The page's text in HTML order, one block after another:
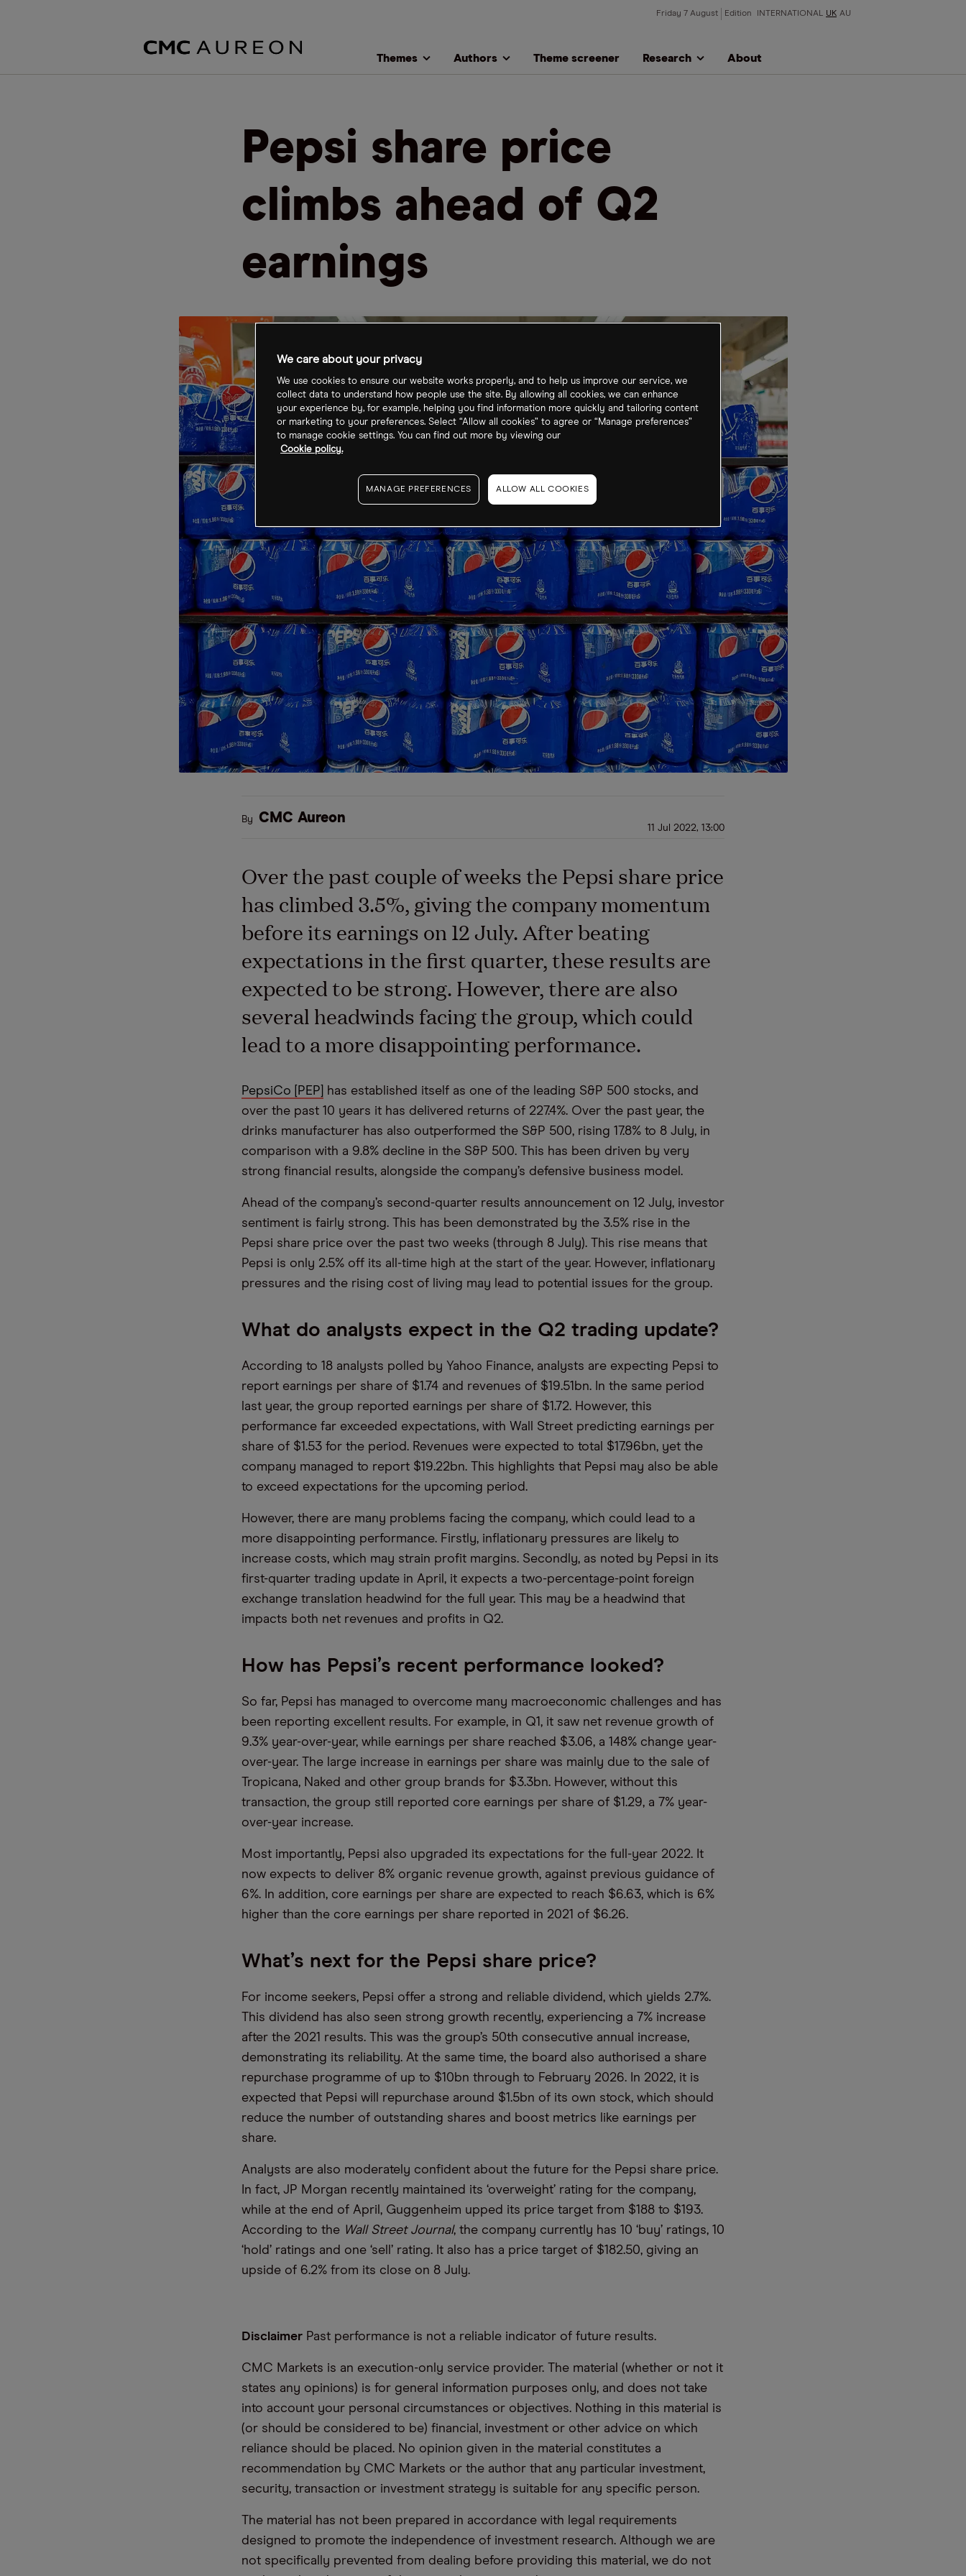
Friday 7 August Edition INTERNATIONAL UK AU
Themes Authors Theme screener Research About
Pepsi share price
climbs ahead of Q2
earnings
By CMC Aureon
11 Jul 2022, 13:00
Over the past couple of weeks the Pepsi share price
has climbed 3.5%, giving the company momentum
before its earnings on 12 July. After beating
expectations in the first quarter, these results are
expected to be strong. However, there are also
several headwinds facing the group, which could
lead to a more disappointing performance.
PepsiCo [PEP]
has established itself as one of the leading S&P 500 stocks, and
over the past 10 years it has delivered returns of 227.4%. Over the past year, the
drinks manufacturer has also outperformed the S&P 500, rising 17.8% to 8 July, in
comparison with a 9.8% decline in the S&P 500. This has been driven by very
strong financial results, alongside the company’s defensive business model.
Ahead of the company’s second-quarter results announcement on 12 July, investor
sentiment is fairly strong. This has been demonstrated by the 3.5% rise in the
Pepsi share price over the past two weeks (through 8 July). This rise means that
Pepsi is only 2.5% off its all-time high at the start of the year. However, inflationary
pressures and the rising cost of living may lead to potential issues for the group.
What do analysts expect in the Q2 trading update?
According to 18 analysts polled by Yahoo Finance, analysts are expecting Pepsi to
report earnings per share of $1.74 and revenues of $19.51bn. In the same period
last year, the group reported earnings per share of $1.72. However, this
performance far exceeded expectations, with Wall Street predicting earnings per
share of $1.53 for the period. Revenues were expected to total $17.96bn, yet the
company managed to report $19.22bn. This highlights that Pepsi may also be able
to exceed expectations for the upcoming period.
However, there are many problems facing the company, which could lead to a
more disappointing performance. Firstly, inflationary pressures are likely to
increase costs, which may strain profit margins. Secondly, as noted by Pepsi in its
first-quarter trading update in April, it expects a two-percentage-point foreign
exchange translation headwind for the full year. This may be a headwind that
impacts both net revenues and profits in Q2.
How has Pepsi’s recent performance looked?
So far, Pepsi has managed to overcome many macroeconomic challenges and has
been reporting excellent results. For example, in Q1, it saw net revenue growth of
9.3% year-over-year, while earnings per share reached $3.06, a 148% change year-
over-year. The large increase in earnings per share was mainly due to the sale of
Tropicana, Naked and other group brands for $3.3bn. However, without this
transaction, the group still reported core earnings per share of $1.29, a 7% year-
over-year increase.
Most importantly, Pepsi also upgraded its expectations for the full-year 2022. It
now expects to deliver 8% organic revenue growth, against previous guidance of
6%. In addition, core earnings per share are expected to reach $6.63, which is 6%
higher than the core earnings per share reported in 2021 of $6.26.
What’s next for the Pepsi share price?
For income seekers, Pepsi offer a strong and reliable dividend, which yields 2.7%.
This dividend has also seen strong growth recently, experiencing a 7% increase
after the 2021 results. This was the group’s 50th consecutive annual increase,
demonstrating its reliability. At the same time, the board also authorised a share
repurchase programme of up to $10bn through to February 2026. In 2022, it is
expected that Pepsi will repurchase around $1.5bn of its own stock, which should
reduce the number of outstanding shares and boost metrics like earnings per
share.
Analysts are also moderately confident about the future for the Pepsi share price.
In fact, JP Morgan recently maintained its ‘overweight’ rating for the company,
while at the end of April, Guggenheim upped its price target from $188 to $193.
According to the Wall Street Journal, the company currently has 10 ‘buy’ ratings, 10
‘hold’ ratings and one ‘sell’ rating. It also has a price target of $182.50, giving an
upside of 6.2% from its close on 8 July.
Disclaimer Past performance is not a reliable indicator of future results.
CMC Markets is an execution-only service provider. The material (whether or not it
states any opinions) is for general information purposes only, and does not take
into account your personal circumstances or objectives. Nothing in this material is
(or should be considered to be) financial, investment or other advice on which
reliance should be placed. No opinion given in the material constitutes a
recommendation by CMC Markets or the author that any particular investment,
security, transaction or investment strategy is suitable for any specific person.
The material has not been prepared in accordance with legal requirements
designed to promote the independence of investment research. Although we are
not specifically prevented from dealing before providing this material, we do not
We care about your privacy
We use cookies to ensure our website works properly, and to help us improve our service, we
collect data to understand how people use the site. By allowing all cookies, we can enhance
your experience by, for example, helping you find information more quickly and tailoring content
or marketing to your preferences. Select “Allow all cookies” to agree or “Manage preferences”
to manage cookie settings. You can find out more by viewing our
Cookie policy.
MANAGE PREFERENCES ALLOW ALL COOKIES